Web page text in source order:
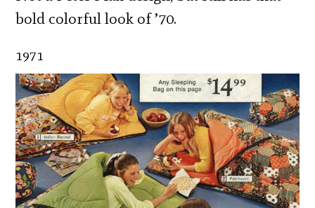
bold colorful look of ’70.
1971